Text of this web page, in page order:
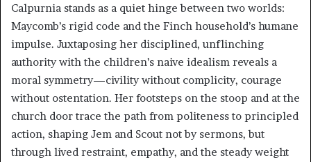
Calpurnia stands as a quiet hinge between two worlds:
Maycomb’s rigid code and the Finch household’s humane
impulse. Juxtaposing her disciplined, unflinching
authority with the children’s naive idealism reveals a
moral symmetry—civility without complicity, courage
without ostentation. Her footsteps on the stoop and at the
church door trace the path from politeness to principled
action, shaping Jem and Scout not by sermons, but
through lived restraint, empathy, and the steady weight